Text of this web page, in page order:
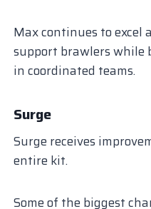
Max continues to excel
support brawlers while
in coordinated teams.
Surge
Surge receives
entire kit.
Some of the biggest